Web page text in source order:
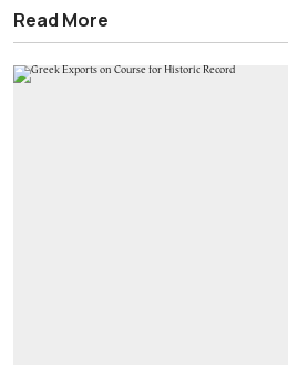
Read More